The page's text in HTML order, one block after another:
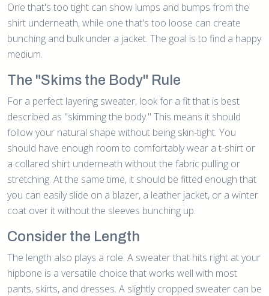
One that's too tight can show lumps and bumps from the
shirt underneath, while one that's too loose can create
bunching and bulk under a jacket. The goal is to find a happy
medium.
The "Skims the Body" Rule
For a perfect layering sweater, look for a fit that is best
described as "skimming the body." This means it should
follow your natural shape without being skin-tight. You
should have enough room to comfortably wear a t-shirt or
a collared shirt underneath without the fabric pulling or
stretching. At the same time, it should be fitted enough that
you can easily slide on a blazer, a leather jacket, or a winter
coat over it without the sleeves bunching up.
Consider the Length
The length also plays a role. A sweater that hits right at your
hipbone is a versatile choice that works well with most
pants, skirts, and dresses. A slightly cropped sweater can be